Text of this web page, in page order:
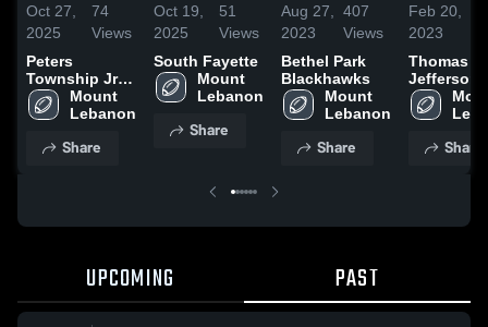
Oct 27,
2025
74
Views
Peters
Township Jr
Football
Assoc
Mount
Lebanon
Share
Oct 19,
2025
51
Views
South Fayette
Mount
Lebanon
Share
Aug 27,
2023
407
Views
Bethel Park
Blackhawks
Mount
Lebanon
Share
Feb 20,
2023
Thomas
Jefferson
Youth
Share
UPCOMING PAST